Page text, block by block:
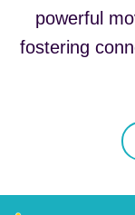
powerful
fostering